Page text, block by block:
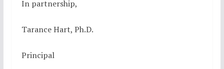
In partnership,
Tarance Hart, Ph.D.
Principal